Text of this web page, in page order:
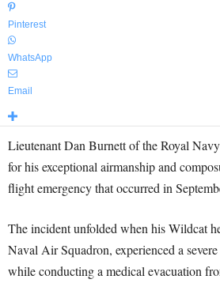
Pinterest
WhatsApp
Email
Lieutenant Dan Burnett of the Royal
for his exceptional airmanship and
flight emergency that occurred in
The incident unfolded when his Wildcat
Naval Air Squadron, experienced a
while conducting a medical evacuation